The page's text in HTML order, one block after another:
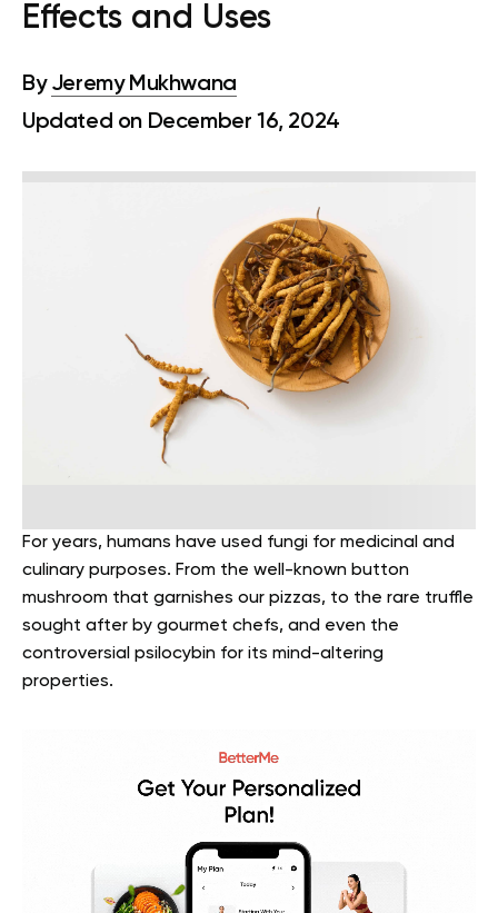
Effects and Uses
By Jeremy Mukhwana
Updated on December 16, 2024
For years, humans have used fungi for medicinal and
culinary purposes. From the well-known button
mushroom that garnishes our pizzas, to the rare truffle
sought after by gourmet chefs, and even the
controversial psilocybin for its mind-altering
properties.